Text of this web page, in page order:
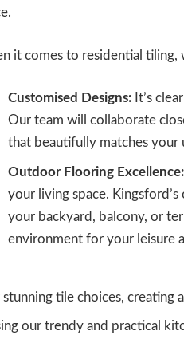
it comes to residential tiling,
Customised Designs: It’s
Our team will collaborate
that beautifully matches your
Outdoor Flooring Excellence:
your living space.
your backyard, balcony, or
environment for your leisure
tile choices, creating
our trendy and practical